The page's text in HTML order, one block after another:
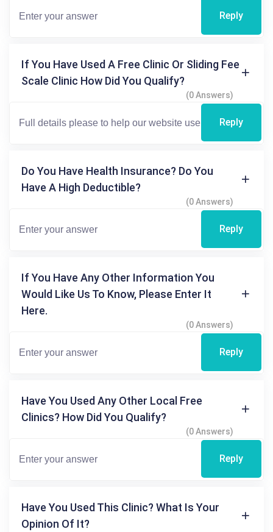
Reply
If You Have Used A Free Clinic Or Sliding Fee
Scale Clinic How Did You Qualify?
(0 Answers)
Reply
Do You Have Health Insurance? Do You
Have A High Deductible?
(0 Answers)
Reply
If You Have Any Other Information You
Would Like Us To Know, Please Enter It
Here.
(0 Answers)
Reply
Have You Used Any Other Local Free
Clinics? How Did You Qualify?
(0 Answers)
Reply
Have You Used This Clinic? What Is Your
Opinion Of It?